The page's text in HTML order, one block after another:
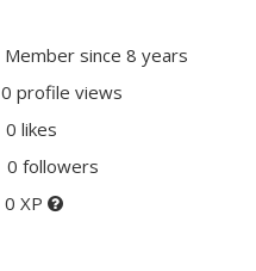
Member since 8 years
0 profile views
0 likes
0 followers
0 XP